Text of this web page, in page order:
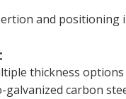
and
thickness
galvanized carbon